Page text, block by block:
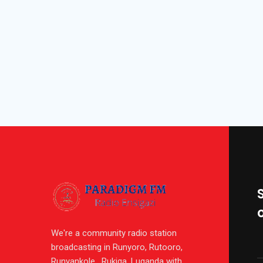
We're a community radio station
broadcasting in Runyoro, Rutooro,